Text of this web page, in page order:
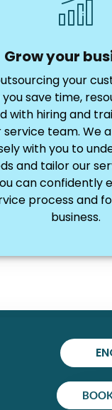
Grow your
your
save time,
with hiring and
service team. We
with you to
and tailor our
can confidently
process and
business.